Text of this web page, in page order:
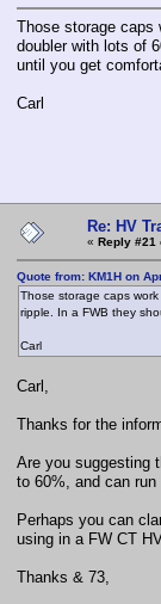
Those storage caps
doubler with lots of
until you get
Carl
Re: HV
« Reply #21
Quote from: KM1H on
Those storage caps
ripple. In a FWB they
Carl
Carl,
Thanks for the
Are you suggesting
to 60%, and can
Perhaps you can
using in a FW CT
Thanks & 73,